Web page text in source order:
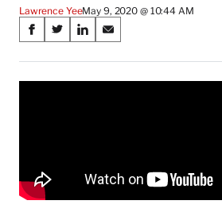
Lawrence YeeMay 9, 2020 @ 10:44 AM
Share
on
Social
S
a
r
c
e
S
a
r
S
a
r
n
S
a
r
a